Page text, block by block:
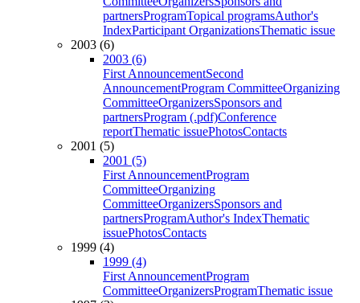
partnersProgramTopical programsAuthor's
IndexParticipant OrganizationsThematic issue
2003 (6)
2003 (6)
First AnnouncementSecond
AnnouncementProgram CommitteeOrganizing
CommitteeOrganizersSponsors and
partnersProgram (.pdf)Conference
reportThematic issuePhotosContacts
2001 (5)
2001 (5)
First AnnouncementProgram
CommitteeOrganizing
CommitteeOrganizersSponsors and
partnersProgramAuthor's IndexThematic
issuePhotosContacts
1999 (4)
1999 (4)
First AnnouncementProgram
CommitteeOrganizersProgramThematic issue